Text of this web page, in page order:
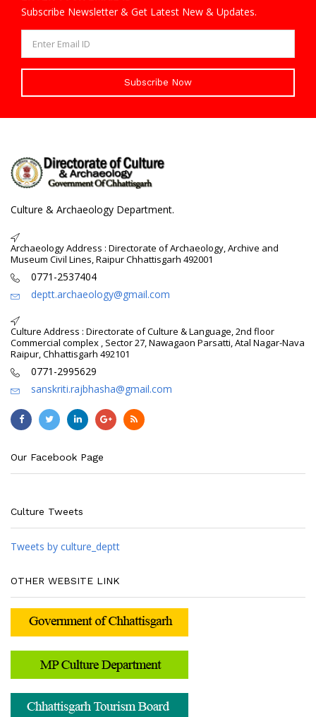
Subscribe Newsletter & Get Latest New & Updates.
Subscribe Now
Culture & Archaeology Department.
Archaeology Address : Directorate of Archaeology, Archive and
Museum Civil Lines, Raipur Chhattisgarh 492001
0771-2537404
deptt.archaeology@gmail.com
Culture Address : Directorate of Culture & Language, 2nd floor
Commercial complex , Sector 27, Nawagaon Parsatti, Atal Nagar-Nava
Raipur, Chhattisgarh 492101
0771-2995629
sanskriti.rajbhasha@gmail.com
Our Facebook Page
Culture Tweets
Tweets by culture_deptt
OTHER WEBSITE LINK